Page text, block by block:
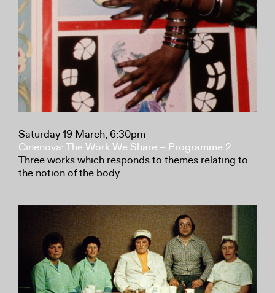
Saturday 19 March, 6:30pm
Cinenova: The Work We Share – Programme 2
Three works which responds to themes relating to
the notion of the body.